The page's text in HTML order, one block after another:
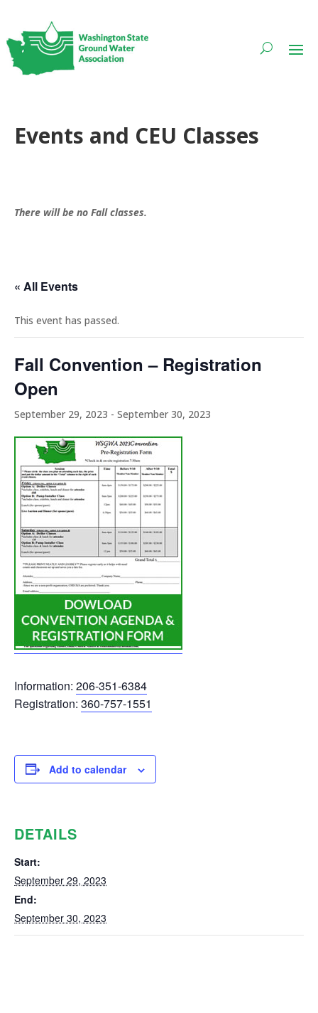
Events and CEU Classes
There will be no Fall classes.
« All Events
This event has passed.
Fall Convention – Registration
Open
September 29, 2023 - September 30, 2023
Information: 206-351-6384
Registration: 360-757-1551
Add to calendar
DETAILS
Start:
September 29, 2023
End:
September 30, 2023